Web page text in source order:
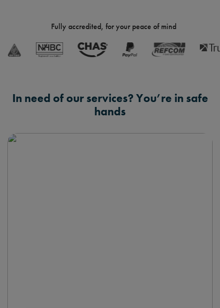
Fully accredited, for your peace of mind
In need of our services? You’re in safe
hands